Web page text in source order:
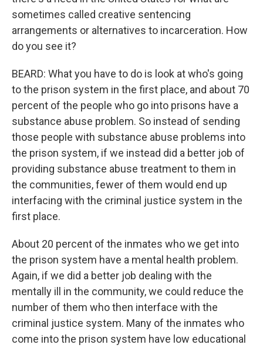
sometimes called creative sentencing
arrangements or alternatives to incarceration. How
do you see it?
BEARD: What you have to do is look at who's going
to the prison system in the first place, and about 70
percent of the people who go into prisons have a
substance abuse problem. So instead of sending
those people with substance abuse problems into
the prison system, if we instead did a better job of
providing substance abuse treatment to them in
the communities, fewer of them would end up
interfacing with the criminal justice system in the
first place.
About 20 percent of the inmates who we get into
the prison system have a mental health problem.
Again, if we did a better job dealing with the
mentally ill in the community, we could reduce the
number of them who then interface with the
criminal justice system. Many of the inmates who
come into the prison system have low educational